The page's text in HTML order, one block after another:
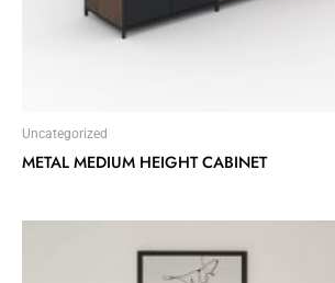
Uncategorized
METAL MEDIUM HEIGHT CABINET